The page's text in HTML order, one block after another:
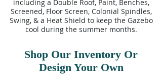
including a Double Roof, Paint, Benches,
Screened, Floor Screen, Colonial Spindles,
Swing, & a Heat Shield to keep the Gazebo
cool during the summer months.
Shop Our Inventory Or
Design Your Own